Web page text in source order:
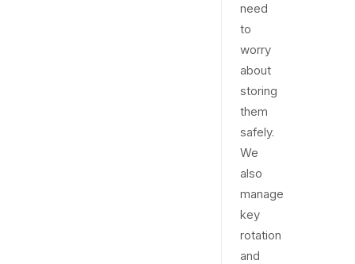
need
to
worry
about
storing
them
safely.
We
also
manage
key
rotation
and